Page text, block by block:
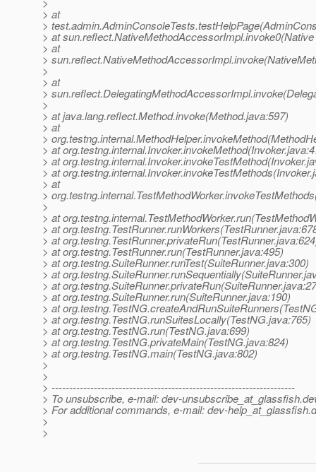
> at
>
> at
> at
>
>
> at
>
>
> at java.lang.reflect.Method.invoke(Method.java:597)
> at
>
> at
> at
> at
> at
>
>
> at
> at
> at
> at org.testng.TestRunner.run(TestRunner.java:495)
> at org.testng.SuiteRunner.runTest(SuiteRunner.java:300)
> at
> at
> at org.testng.SuiteRunner.run(SuiteRunner.java:190)
> at
> at org.testng.TestNG.runSuitesLocally(TestNG.java:765)
> at org.testng.TestNG.run(TestNG.java:699)
> at org.testng.TestNG.privateMain(TestNG.java:824)
> at org.testng.TestNG.main(TestNG.java:802)
>
>
> ---------------------------------------------------------------------
> To unsubscribe, e-mail: dev-unsubscribe_at_glassfish.
> For additional commands, e-mail: dev-help_at_glassfish.
>
>